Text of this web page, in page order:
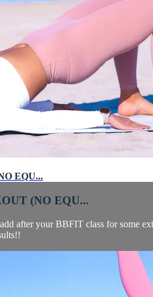
EQU...
(NO EQU...
after your BBFIT class for some